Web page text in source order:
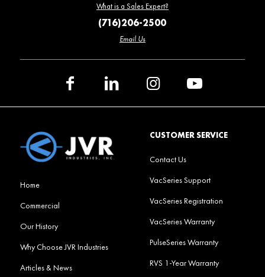
What is a Sales Expert?
(716)206-2500
Email Us
Home
Commercial
Our History
Why Choose JVR Industries
Articles & News
CUSTOMER SERVICE
Contact Us
VacSeries Support
VacSeries Registration
VacSeries Warranty
PulseSeries Warranty
RVS 1-Year Warranty